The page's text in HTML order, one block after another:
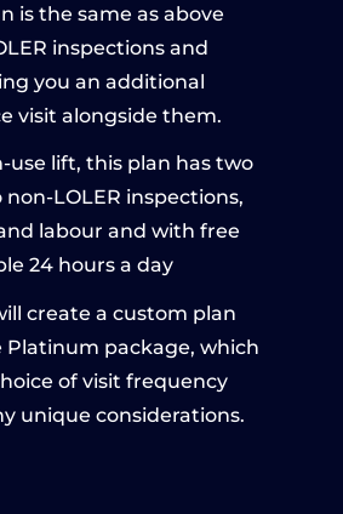
is the same as above
inspections and
you an additional
visit alongside them.
use lift, this plan has two
non-LOLER inspections,
labour and with free
24 hours a day
create a custom plan
package, which
of visit frequency
unique considerations.